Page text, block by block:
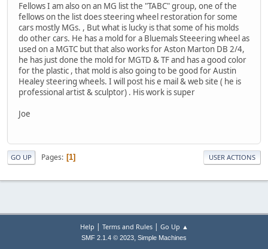
Fellows I am also on an MG list the "TABC" group, one of the
fellows on the list does steering wheel restoration for some
cars mostly MGs. , But what is lucky is that some of his molds
do other cars. He has a mold for a Bluemals Steeering wheel as
used on a MGTC but that also works for Aston Marton DB 2/4,
he has just done the mold for MGTD & TF and has a good color
for the plastic , that mold is also going to be good for Austin
Healey steering wheels. I will post his e mail & web site ( he is
professional artist & sculptor) . His work is super
Joe
GO UP Pages 1 USER ACTIONS
Help | Terms and Rules| Go Up ▲
SMF 2.1.4 © 2023, Simple Machines